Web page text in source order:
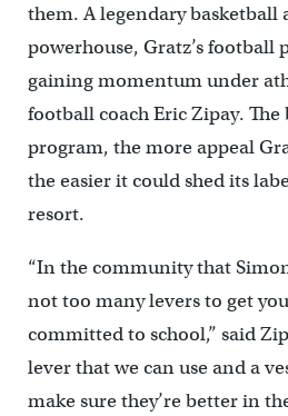
them. A legendary basketball
powerhouse, Gratz’s football
gaining momentum under
football coach Eric Zipay.
program, the more appeal
the easier it could shed its
resort.
“In the community that
not too many levers to get
committed to school,” said
lever that we can use and a
make sure they’re better in